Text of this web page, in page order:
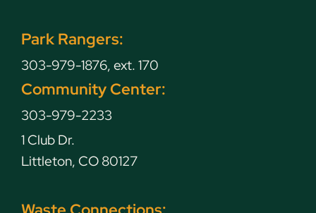
Park Rangers:
303-979-1876, ext. 170
Community Center:
303-979-2233
1 Club Dr.
Littleton, CO 80127